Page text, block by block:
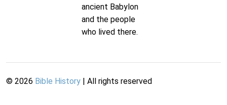
ancient Babylon
and the people
who lived there.
© 2026 Bible History | All rights reserved